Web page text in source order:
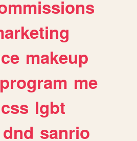
makeup
program me
css lgbt
dnd sanrio